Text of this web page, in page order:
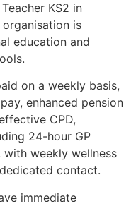
KS2 in
is
education and
on a weekly basis,
enhanced pension
CPD,
24-hour GP
weekly wellness
contact.
immediate